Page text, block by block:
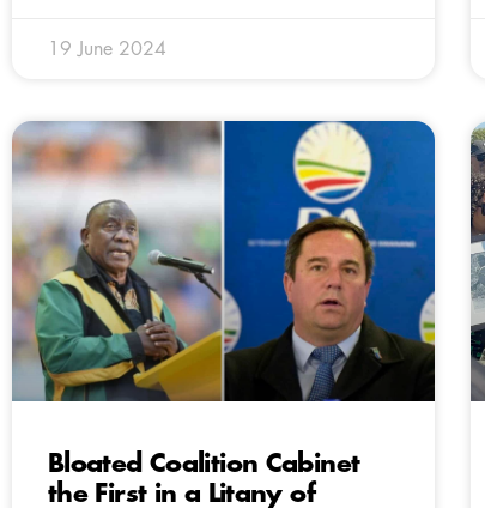
19 June 2024
Bloated Coalition Cabinet
the First in a Litany of